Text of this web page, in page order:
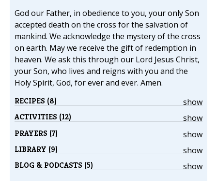
God our Father, in obedience to you, your only Son
accepted death on the cross for the salvation of
mankind. We acknowledge the mystery of the cross
on earth. May we receive the gift of redemption in
heaven. We ask this through our Lord Jesus Christ,
your Son, who lives and reigns with you and the
Holy Spirit, God, for ever and ever. Amen.
show
RECIPES (8)
show
ACTIVITIES (12)
show
PRAYERS (7)
show
LIBRARY (9)
show
BLOG & PODCASTS (5)